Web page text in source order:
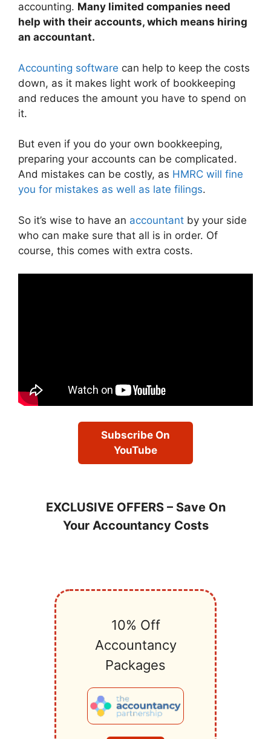
accounting. Many limited companies need
help with their accounts, which means hiring
an accountant.
Accounting software can help to keep the costs
down, as it makes light work of bookkeeping
and reduces the amount you have to spend on
it.
But even if you do your own bookkeeping,
preparing your accounts can be complicated.
And mistakes can be costly, as HMRC will fine
you for mistakes as well as late filings.
So it’s wise to have an accountant by your side
who can make sure that all is in order. Of
course, this comes with extra costs.
Subscribe On
YouTube
EXCLUSIVE OFFERS – Save On
Your Accountancy Costs
10% Off
Accountancy
Packages